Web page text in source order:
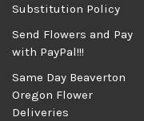
Substitution Policy
Send Flowers and Pay
with PayPal!!!
Same Day Beaverton
Oregon Flower
Deliveries